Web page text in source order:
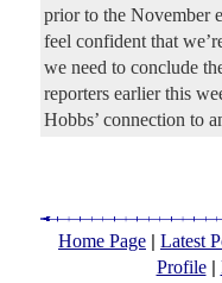
prior to the November
feel confident that
we need to conclude
reporters earlier this
Hobbs’ connection to
Home Page | Latest
Profile|